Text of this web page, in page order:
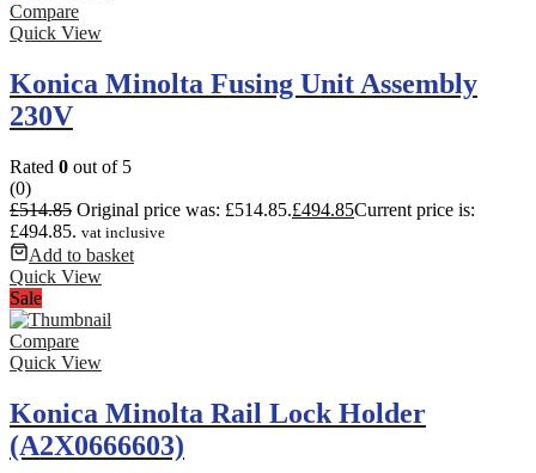
Compare
Quick View
Konica Minolta Fusing Unit Assembly
230V
Rated 0 out of 5
(0)
£514.85 Original price was: £514.85.£494.85Current price is:
£494.85. vat inclusive
Add to basket
Quick View
Sale
Compare
Quick View
Konica Minolta Rail Lock Holder
(A2X0666603)